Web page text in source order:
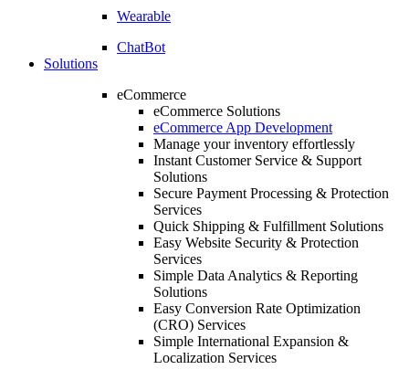
Wearable
ChatBot
Solutions
eCommerce
eCommerce Solutions
eCommerce App Development
Manage your inventory effortlessly
Instant Customer Service & Support
Solutions
Secure Payment Processing & Protection
Services
Quick Shipping & Fulfillment Solutions
Easy Website Security & Protection
Services
Simple Data Analytics & Reporting
Solutions
Easy Conversion Rate Optimization
(CRO) Services
Simple International Expansion &
Localization Services